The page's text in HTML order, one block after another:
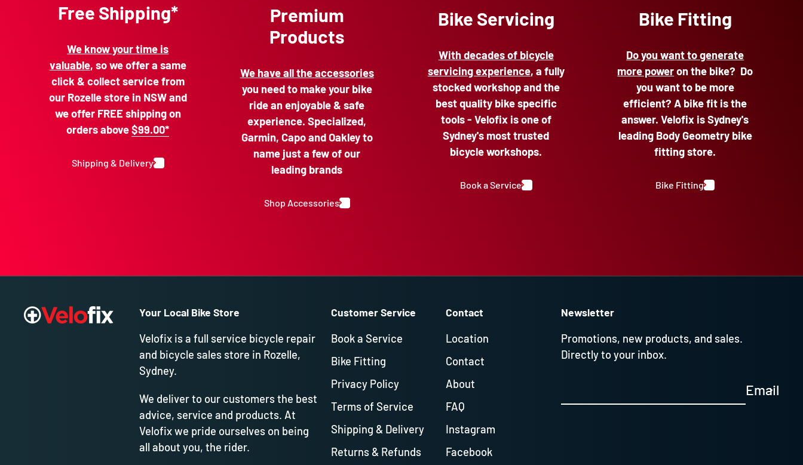
Free Shipping*
We know your time is
valuable, so we offer a same
click & collect service from
our Rozelle store in NSW and
we offer FREE shipping on
orders above$99.00*
Shipping & Delivery
Premium
Products
We have all the accessories
you need to make your bike
ride an enjoyable & safe
experience. Specialized,
Garmin, Capo and Oakley to
name just a few of our
leading brands
Shop Accessories
Bike Servicing
With decades of bicycle
servicing experience, a fully
stocked workshop and the
best quality bike specific
tools - Velofix is one of
Sydney's most trusted
bicycle workshops.
Book a Service
Bike Fitting
Do you want to generate
more poweron the bike? Do
you want to be more
efficient? A bike fit is the
answer. Velofix is Sydney's
leading Body Geometry bike
fitting store.
Bike Fitting
Your Local Bike Store
Velofix is a full service bicycle repair
and bicycle sales store in Rozelle,
Sydney.
We deliver to our customers the best
advice, service and products. At
Velofix we pride ourselves on being
all about you, the rider.
Customer Service
Book a Service
Bike Fitting
Privacy Policy
Terms of Service
Shipping & Delivery
Returns & Refunds
Contact
Location
Contact
About
FAQ
Instagram
Facebook
Newsletter
Promotions, new products, and sales.
Directly to your inbox.
Email